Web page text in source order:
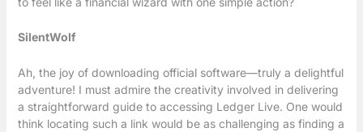
SilentWolf
Ah, the joy of downloading official software—truly a delightful
adventure! I must admire the creativity involved in delivering
a straightforward guide to accessing Ledger Live. One would
think locating such a link would be as challenging as finding a